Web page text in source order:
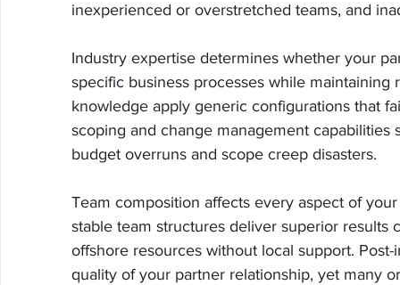
inexperienced or overstretched teams, and
Industry expertise determines whether your
specific business processes while
knowledge apply generic configurations that
scoping and change management
budget overruns and scope creep disasters.
Team composition affects every aspect of
stable team structures deliver superior
offshore resources without local support.
quality of your partner relationship, yet many